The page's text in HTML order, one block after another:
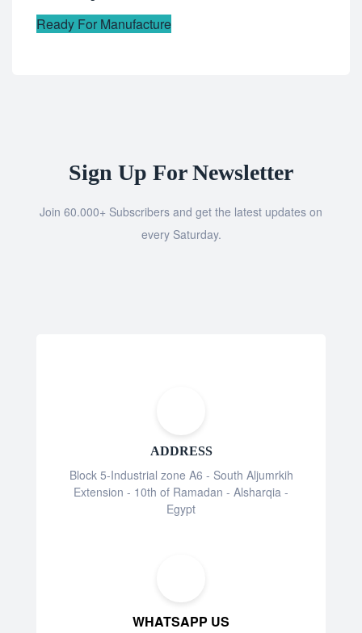
Ready For Manufacture
Sign Up For Newsletter
Join 60.000+ Subscribers and get the latest updates on
every Saturday.
ADDRESS
Block 5-Industrial zone A6 - South Aljumrkih
Extension - 10th of Ramadan - Alsharqia -
Egypt
WHATSAPP US